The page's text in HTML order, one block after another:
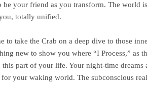
be your friend as you transform. The world
totally unified.
to take the Crab on a deep dive to those
new to show you where “I Process,” as
this part of your life. Your night-time dreams
your waking world. The subconscious